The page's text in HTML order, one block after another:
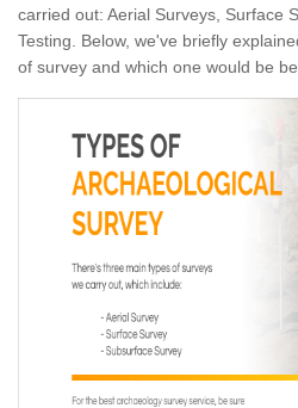
carried out: Aerial Surveys, Surface
Testing. Below, we've briefly
of survey and which one would be